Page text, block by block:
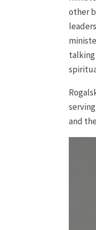
other
talking
and